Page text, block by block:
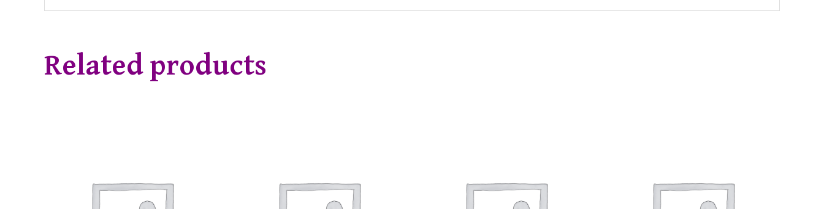
Related products